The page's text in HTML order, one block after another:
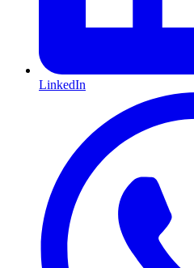
LinkedIn